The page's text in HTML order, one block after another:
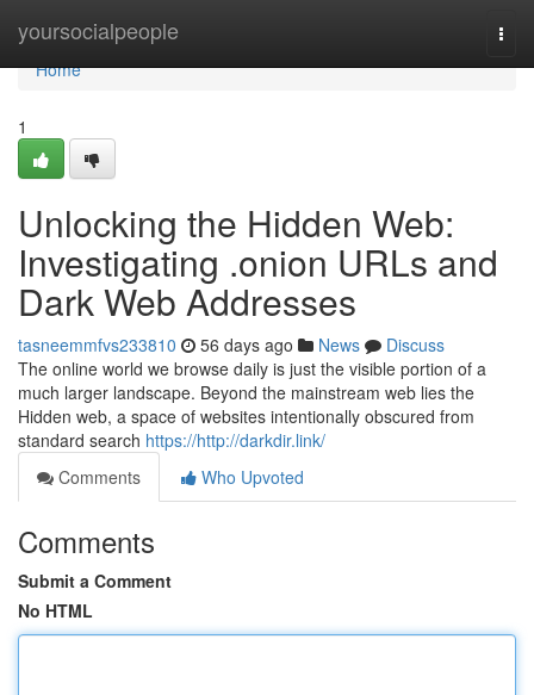
yoursocialpeople
Home
Home
1
Unlocking the Hidden Web:
Investigating .onion URLs and
Dark Web Addresses
tasneemmfvs233810 56 days ago News
Discuss
The online world we browse daily is just the visible portion of a
much larger landscape. Beyond the mainstream web lies the
Hidden web, a space of websites intentionally obscured from
standard search https://http://darkdir.link/
Comments
Who Upvoted
Comments
Submit a Comment
No HTML